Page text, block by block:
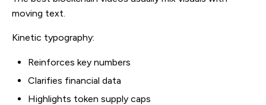
moving text.
Kinetic typography:
Reinforces key numbers
Clarifies financial data
Highlights token supply caps